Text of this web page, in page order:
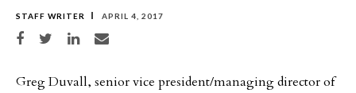
STAFF WRITER APRIL 4, 2017
Share on Facebook
Share on TwitterShare on LinkedIn
Share via email
Greg Duvall, senior vice president/managing director of